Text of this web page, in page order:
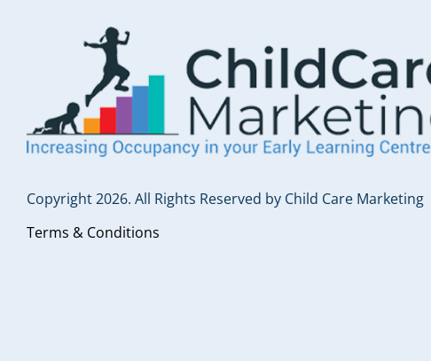
Copyright 2026. All Rights Reserved by Child Care Marketing
Terms & Conditions